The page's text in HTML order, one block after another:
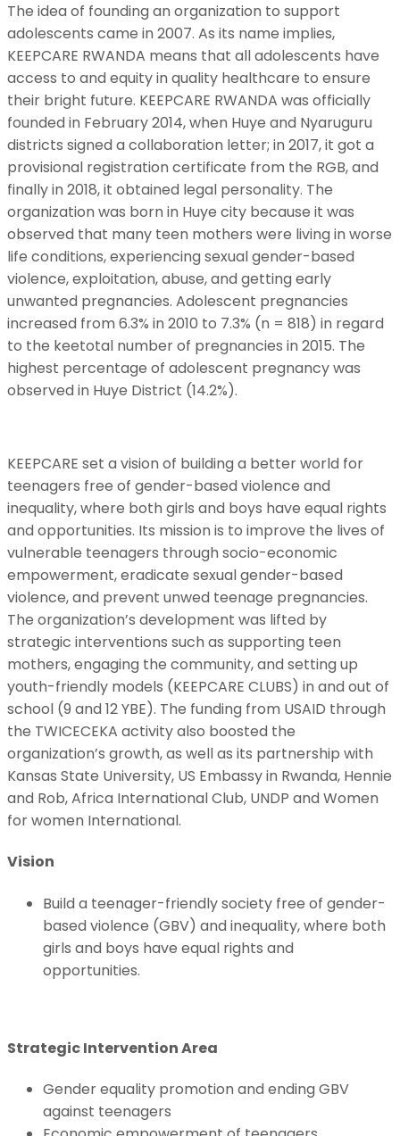
The idea of founding an organization to support
adolescents came in 2007. As its name implies,
KEEPCARE RWANDA means that all adolescents have
access to and equity in quality healthcare to ensure
their bright future. KEEPCARE RWANDA was officially
founded in February 2014, when Huye and Nyaruguru
districts signed a collaboration letter; in 2017, it got a
provisional registration certificate from the RGB, and
finally in 2018, it obtained legal personality. The
organization was born in Huye city because it was
observed that many teen mothers were living in worse
life conditions, experiencing sexual gender-based
violence, exploitation, abuse, and getting early
unwanted pregnancies. Adolescent pregnancies
increased from 6.3% in 2010 to 7.3% (n = 818) in regard
to the keetotal number of pregnancies in 2015. The
highest percentage of adolescent pregnancy was
observed in Huye District (14.2%).
KEEPCARE set a vision of building a better world for
teenagers free of gender-based violence and
inequality, where both girls and boys have equal rights
and opportunities. Its mission is to improve the lives of
vulnerable teenagers through socio-economic
empowerment, eradicate sexual gender-based
violence, and prevent unwed teenage pregnancies.
The organization’s development was lifted by
strategic interventions such as supporting teen
mothers, engaging the community, and setting up
youth-friendly models (KEEPCARE CLUBS) in and out of
school (9 and 12 YBE). The funding from USAID through
the TWICECEKA activity also boosted the
organization’s growth, as well as its partnership with
Kansas State University, US Embassy in Rwanda, Hennie
and Rob, Africa International Club, UNDP and Women
for women International.
Vision
Build a teenager-friendly society free of gender-
based violence (GBV) and inequality, where both
girls and boys have equal rights and
opportunities.
Strategic Intervention Area
Gender equality promotion and ending GBV
against teenagers